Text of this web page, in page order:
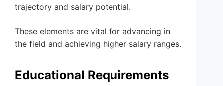
trajectory and salary potential.
These elements are vital for advancing in
the field and achieving higher salary ranges.
Educational Requirements